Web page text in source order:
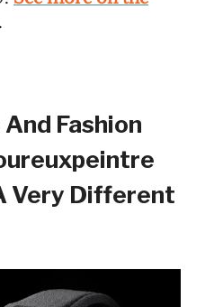
Fashion
Very Different